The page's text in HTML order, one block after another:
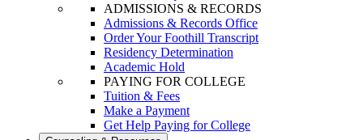
ADMISSIONS & RECORDS
Admissions & Records Office
Order Your Foothill Transcript
Residency Determination
Academic Hold
PAYING FOR COLLEGE
Tuition & Fees
Make a Payment
Get Help Paying for College